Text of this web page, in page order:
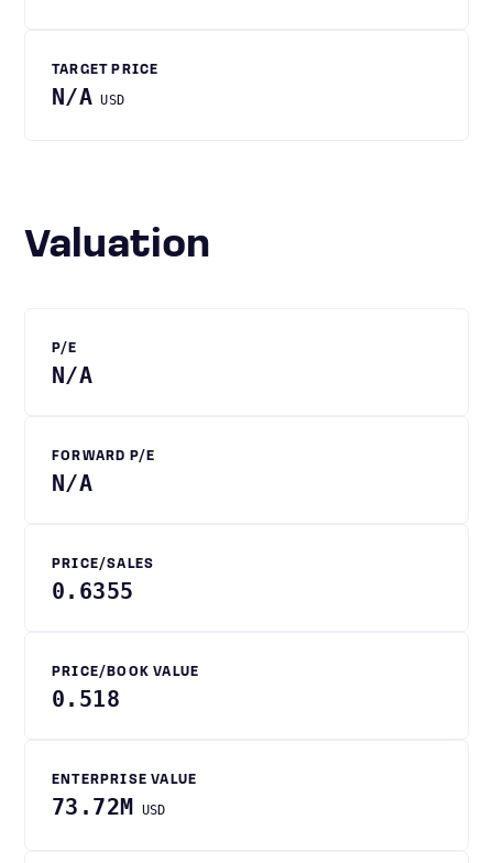
TARGET PRICE
N/A USD
Valuation
P/E
N/A
FORWARD P/E
N/A
PRICE/SALES
0.6355
PRICE/BOOK VALUE
0.518
ENTERPRISE VALUE
73.72M USD